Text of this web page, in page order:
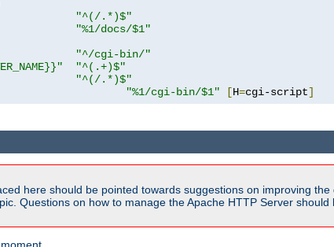
"^(/.*)$"
"%1/docs/$1"
"^/cgi-bin/"
"^(.+)$"
"^(/.*)$"
"%1/cgi-bin/$1" [H=cgi-script]
here should be pointed towards suggestions on improving
Questions on how to manage the Apache HTTP Server